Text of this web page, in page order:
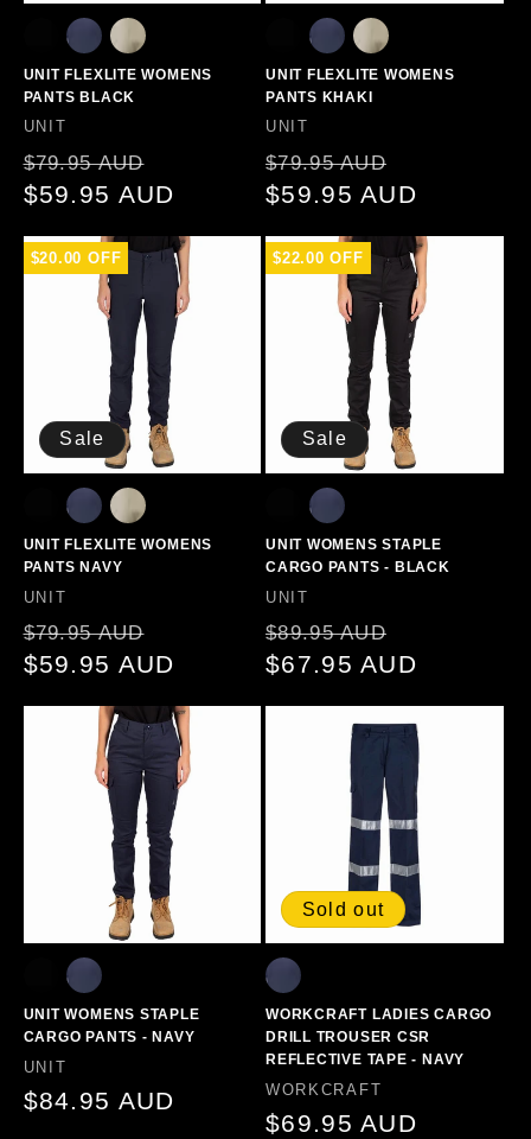
UNIT FLEXLITE WOMENS
PANTS BLACK
Vendor:
UNIT
Regular
price
$79.95 AUD
price
$59.95 AUD
UNIT FLEXLITE WOMENS
PANTS KHAKI
Vendor:
UNIT
Regular
price
$79.95 AUD
price
$59.95 AUD
Sale
$20.00 OFF
UNIT FLEXLITE WOMENS
PANTS NAVY
Vendor:
UNIT
Regular
price
$79.95 AUD
price
$59.95 AUD
Sale
$22.00 OFF
UNIT WOMENS STAPLE
CARGO PANTS - BLACK
Vendor:
UNIT
Regular
price
$89.95 AUD
price
$67.95 AUD
UNIT WOMENS STAPLE
CARGO PANTS - NAVY
Vendor:
UNIT
Regular
$84.95 AUD
Sold out
WORKCRAFT LADIES CARGO
DRILL TROUSER CSR
REFLECTIVE TAPE - NAVY
Vendor:
WORKCRAFT
Regular
$69.95 AUD